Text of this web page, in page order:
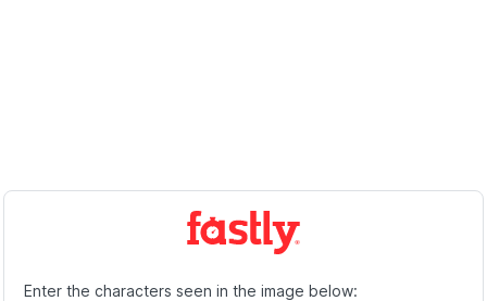
Enter the characters seen in the image below: